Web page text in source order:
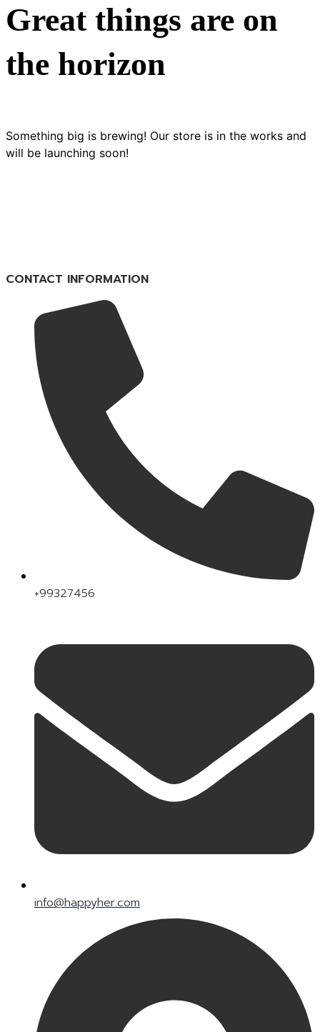
Great things are on
the horizon
Something big is brewing! Our store is in the works and
will be launching soon!
CONTACT INFORMATION
+99327456
info@happyher.com